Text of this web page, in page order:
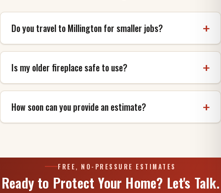
Do you travel to Millington for smaller jobs?
Yes. Whether it's a single chimney cap, a repoint, or
a full rebuild, we serve Millington (38053) and
provide a free, honest estimate either way.
Is my older fireplace safe to use?
The way to know is an inspection. We check the
firebox, smoke chamber, flue and chimney for
cracks, creosote and blockages, and tell you
How soon can you provide an estimate?
FREE, NO-PRESSURE ESTIMATES
Ready to Protect Your Home? Let's Talk.